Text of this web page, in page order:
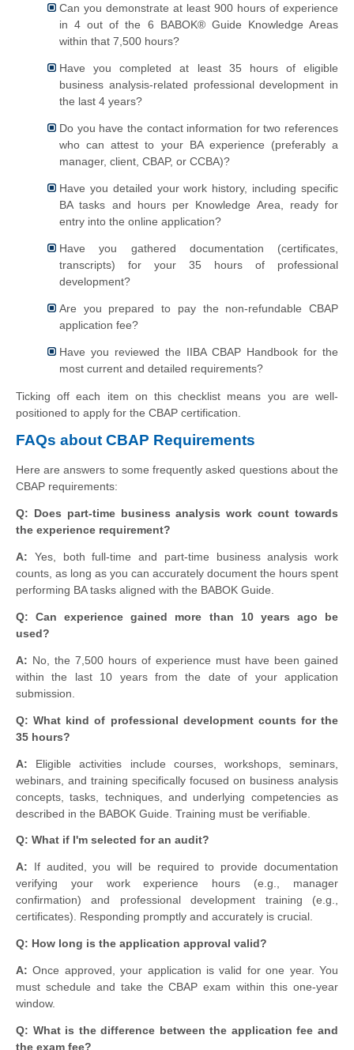
Can you demonstrate at least 900 hours of experience
in 4 out of the 6 BABOK® Guide Knowledge Areas
within that 7,500 hours?
Have you completed at least 35 hours of eligible
business analysis-related professional development in
the last 4 years?
Do you have the contact information for two references
who can attest to your BA experience (preferably a
manager, client, CBAP, or CCBA)?
Have you detailed your work history, including specific
BA tasks and hours per Knowledge Area, ready for
entry into the online application?
Have you gathered documentation (certificates,
transcripts) for your 35 hours of professional
development?
Are you prepared to pay the non-refundable CBAP
application fee?
Have you reviewed the IIBA CBAP Handbook for the
most current and detailed requirements?
Ticking off each item on this checklist means you are well-
positioned to apply for the CBAP certification.
FAQs about CBAP Requirements
Here are answers to some frequently asked questions about the
CBAP requirements:
Q: Does part-time business analysis work count towards
the experience requirement?
A: Yes, both full-time and part-time business analysis work
counts, as long as you can accurately document the hours spent
performing BA tasks aligned with the BABOK Guide.
Q: Can experience gained more than 10 years ago be
used?
A: No, the 7,500 hours of experience must have been gained
within the last 10 years from the date of your application
submission.
Q: What kind of professional development counts for the
35 hours?
A: Eligible activities include courses, workshops, seminars,
webinars, and training specifically focused on business analysis
concepts, tasks, techniques, and underlying competencies as
described in the BABOK Guide. Training must be verifiable.
Q: What if I'm selected for an audit?
A: If audited, you will be required to provide documentation
verifying your work experience hours (e.g., manager
confirmation) and professional development training (e.g.,
certificates). Responding promptly and accurately is crucial.
Q: How long is the application approval valid?
A: Once approved, your application is valid for one year. You
must schedule and take the CBAP exam within this one-year
window.
Q: What is the difference between the application fee and
the exam fee?